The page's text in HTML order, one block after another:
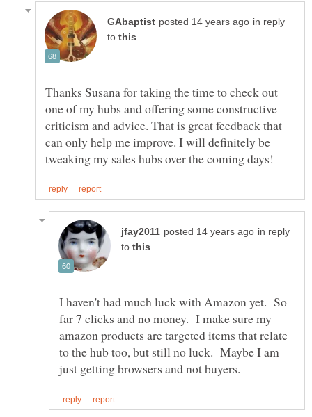
in reply
to
Thanks Susana for taking the time to check out
one of my hubs and offering some constructive
criticism and advice. That is great feedback that
can only help me improve. I will definitely be
in reply
to
I haven't had much luck with Amazon yet. So
far 7 clicks and no money. I make sure my
amazon products are targeted items that relate
to the hub too, but still no luck. Maybe I am